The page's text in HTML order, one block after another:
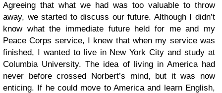
Agreeing that what we had was too valuable to throw
away, we started to discuss our future. Although I didn’t
know what the immediate future held for me and my
Peace Corps service, I knew that when my service was
finished, I wanted to live in New York City and study at
Columbia University. The idea of living in America had
never before crossed Norbert’s mind, but it was now
enticing. If he could move to America and learn English,